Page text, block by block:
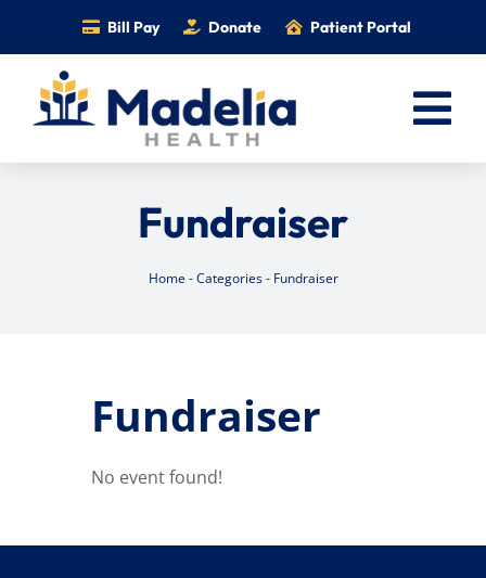
content
Bill Pay Donate Patient Portal
Foundation
Fundraiser
Home -Categories- Fundraiser
Fundraiser
No event found!